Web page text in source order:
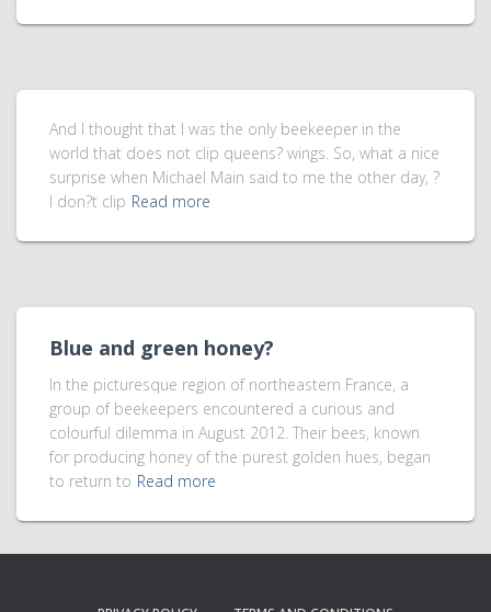
And I thought that I was the only beekeeper in the
world that does not clip queens? wings. So, what a nice
surprise when Michael Main said to me the other day, ?
I don?t clip Read more
Blue and green honey?
In the picturesque region of northeastern France, a
group of beekeepers encountered a curious and
colourful dilemma in August 2012. Their bees, known
for producing honey of the purest golden hues, began
to return to Read more